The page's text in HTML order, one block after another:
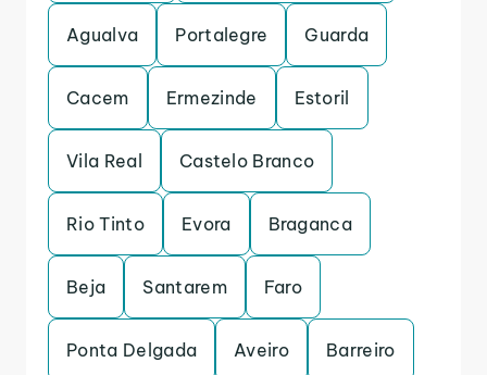
Agualva Portalegre Guarda
Cacem Ermezinde Estoril
Vila Real Castelo Branco
Rio Tinto Evora Braganca
Beja Santarem Faro
Ponta Delgada Aveiro Barreiro